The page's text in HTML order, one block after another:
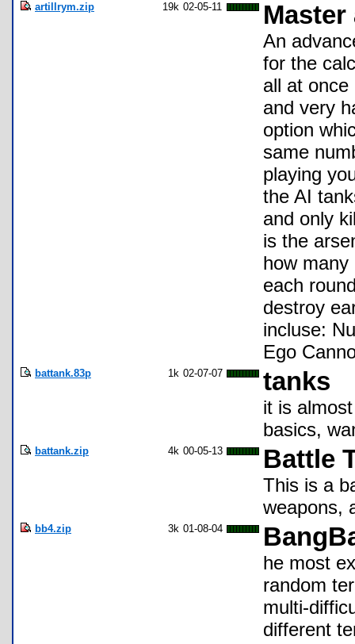
artillrym.zip 19k 02-05-11
An
for the
all at
and very
option
same
playing
the AI
and only
is the
how
each
destroy
incluse:
Ego
battank.83p 1k 02-07-07 tanks
it is
basics,
battank.zip 4k 00-05-13 Battle
This is a
weapons,
bb4.zip 3k 01-08-04
he most
random
multi-
different